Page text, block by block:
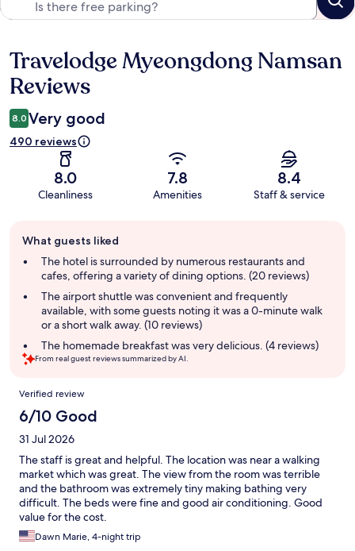
Reviews
Travelodge Myeongdong Namsan
Reviews
8.0 Very good
490 reviews
8.0
Cleanliness
7.8
Amenities
8.4
Staff & service
review
summary
What guests liked
The hotel is surrounded by numerous restaurants and
cafes, offering a variety of dining options. (20 reviews)
The airport shuttle was convenient and frequently
available, with some guests noting it was a 0-minute walk
or a short walk away. (10 reviews)
The homemade breakfast was very delicious. (4 reviews)
From real guest reviews summarized by AI.
Reviews
Verified review
6/10 Good
31 Jul 2026
The staff is great and helpful. The location was near a walking
market which was great. The view from the room was terrible
and the bathroom was extremely tiny making bathing very
difficult. The beds were fine and good air conditioning. Good
value for the cost.
Dawn Marie, 4-night trip